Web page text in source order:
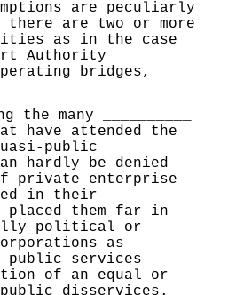
are peculiarly
there are two or more
as in the case
Authority
bridges,
the many __________
have attended the
public
hardly be denied
private enterprise
in their
placed them far in
political or
as
public services
of an equal or
disservices.